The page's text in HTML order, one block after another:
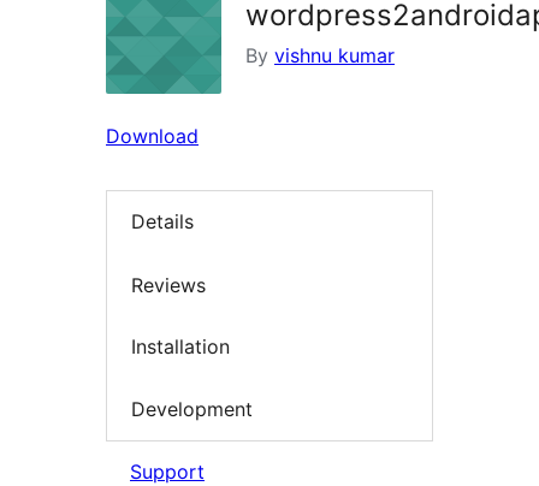
By vishnu kumar
Download
Details
Reviews
Installation
Development
Support